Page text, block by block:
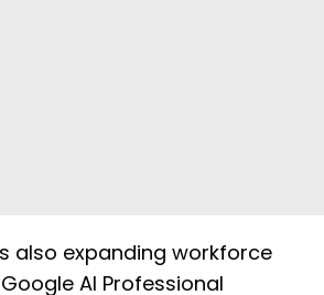
also expanding workforce
AI Professional